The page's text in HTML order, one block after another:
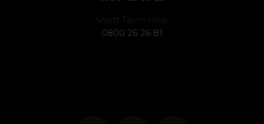
Short Term Hire:
0800 26 26 81